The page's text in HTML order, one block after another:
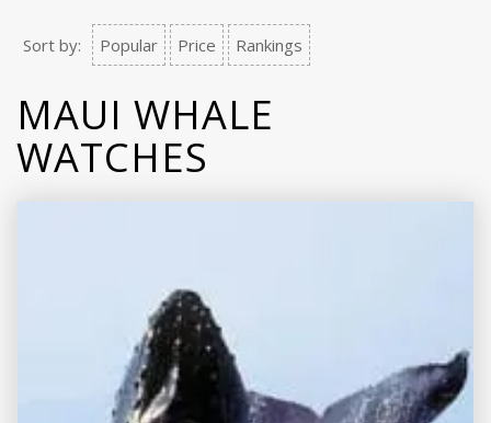
Sort by: Popular Price Rankings
MAUI WHALE
WATCHES